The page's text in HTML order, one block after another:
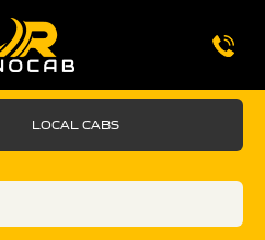
LOCAL CABS